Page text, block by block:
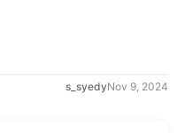
s_syedyNov 9, 2024